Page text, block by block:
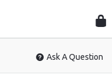
Ask A Question